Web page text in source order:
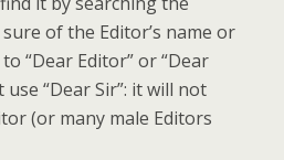
of the Editor’s name or
“Dear Editor” or “Dear
“Dear Sir”: it will not
(or many male Editors